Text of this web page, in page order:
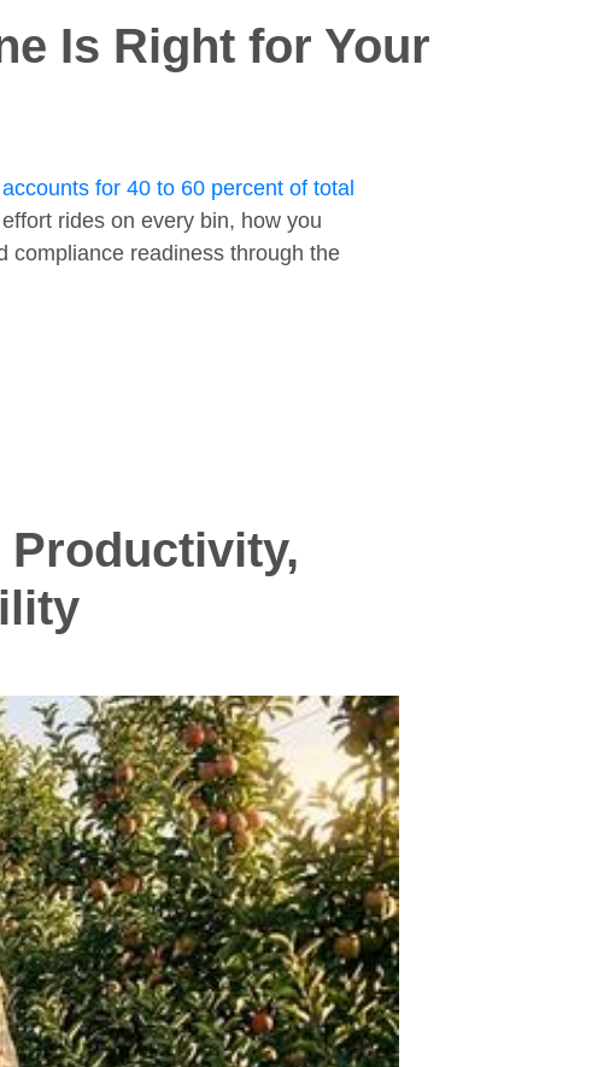
Is Right for Your
for 40 to 60 percent of total
rides on every bin, how you
compliance readiness through the
Productivity,